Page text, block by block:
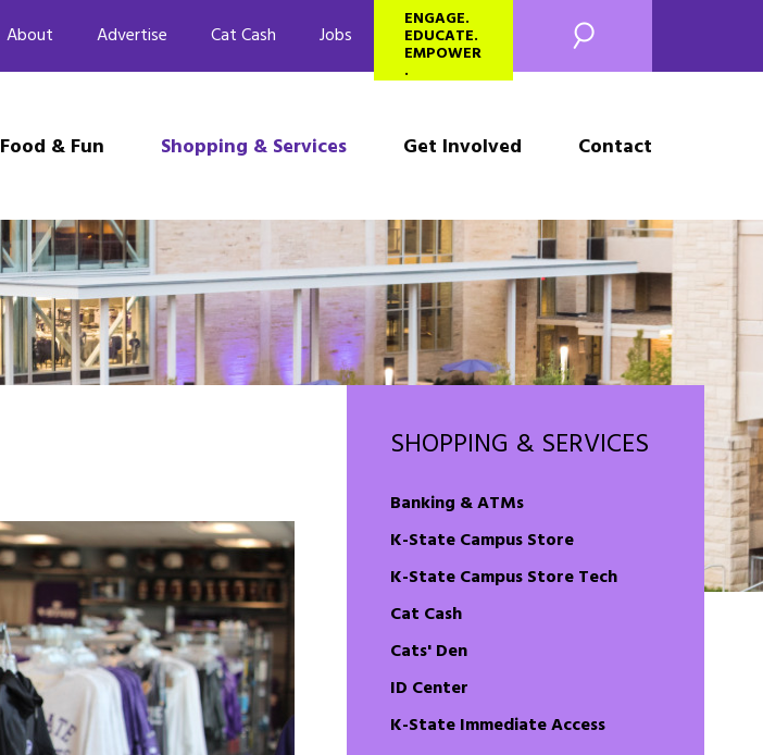
Food & Fun Shopping & Services Get Involved Contact
About Advertise Cat Cash Jobs
ENGAGE.
EDUCATE.
EMPOWER
.
SHOPPING & SERVICES
Banking & ATMs
K-State Campus Store
K-State Campus Store Tech
Cat Cash
Cats' Den
ID Center
K-State Immediate Access